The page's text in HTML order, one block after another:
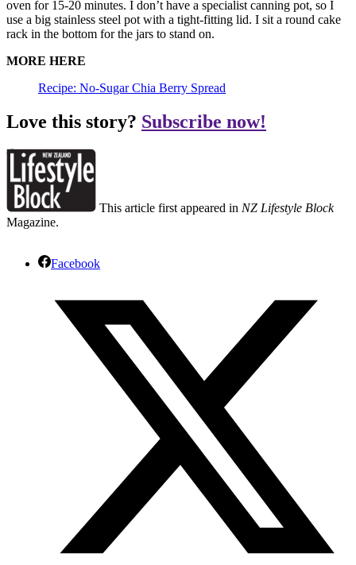
oven for 15-20 minutes. I don’t have a specialist canning pot, so I
use a big stainless steel pot with a tight-fitting lid. I sit a round cake
rack in the bottom for the jars to stand on.
MORE HERE
Recipe: No-Sugar Chia Berry Spread
Love this story? Subscribe now!
This article first appeared in NZ Lifestyle Block
Magazine.
Facebook